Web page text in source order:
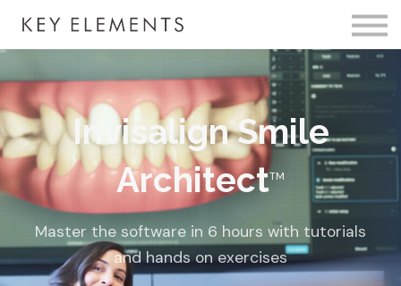
Fire Membership
KE Event
Member Access
Invisalign Smile
ArchitectTM
Master the software in 6 hours with tutorials
and hands on exercises